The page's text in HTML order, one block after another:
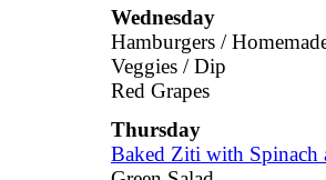
Wednesday
Hamburgers /
Veggies / Dip
Red Grapes
Thursday
Baked Ziti with Spinach